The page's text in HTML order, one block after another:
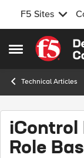
F5 Sites
Open Side Menu
Skip to
Technical Articles
iControl
Role